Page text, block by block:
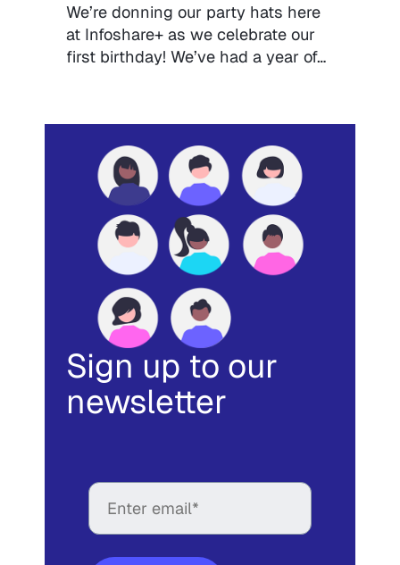
We’re donning our party hats here
at Infoshare+ as we celebrate our
first birthday! We’ve had a year of…
Sign up to our
newsletter